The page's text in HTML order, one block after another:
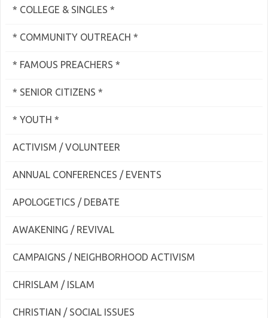
* COLLEGE & SINGLES *
* COMMUNITY OUTREACH *
* FAMOUS PREACHERS *
* SENIOR CITIZENS *
* YOUTH *
ACTIVISM / VOLUNTEER
ANNUAL CONFERENCES / EVENTS
APOLOGETICS / DEBATE
AWAKENING / REVIVAL
CAMPAIGNS / NEIGHBORHOOD ACTIVISM
CHRISLAM / ISLAM
CHRISTIAN / SOCIAL ISSUES